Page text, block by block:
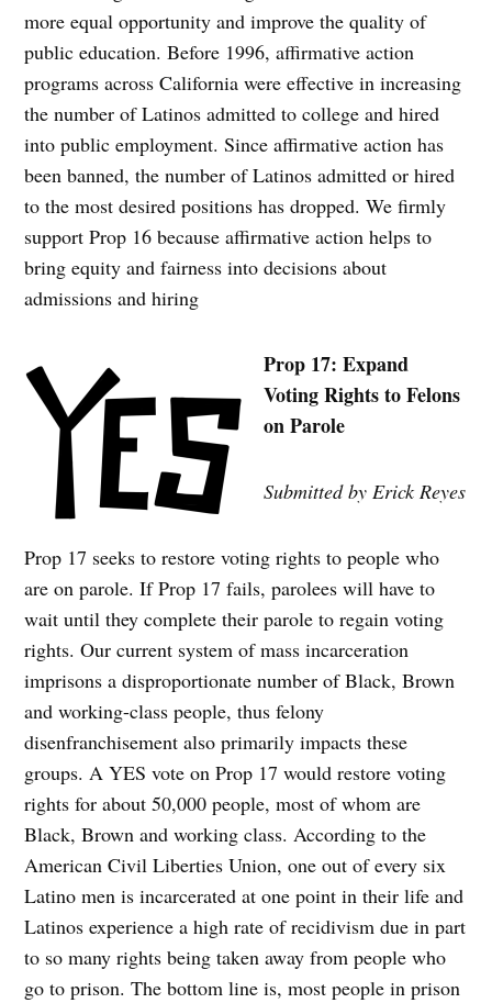
more equal opportunity and improve the quality of
public education. Before 1996, affirmative action
programs across California were effective in increasing
the number of Latinos admitted to college and hired
into public employment. Since affirmative action has
been banned, the number of Latinos admitted or hired
to the most desired positions has dropped. We firmly
support Prop 16 because affirmative action helps to
bring equity and fairness into decisions about
admissions and hiring
Prop 17: Expand
Voting Rights to Felons
on Parole
Submitted by Erick Reyes
Prop 17 seeks to restore voting rights to people who
are on parole. If Prop 17 fails, parolees will have to
wait until they complete their parole to regain voting
rights. Our current system of mass incarceration
imprisons a disproportionate number of Black, Brown
and working-class people, thus felony
disenfranchisement also primarily impacts these
groups. A YES vote on Prop 17 would restore voting
rights for about 50,000 people, most of whom are
Black, Brown and working class. According to the
American Civil Liberties Union, one out of every six
Latino men is incarcerated at one point in their life and
Latinos experience a high rate of recidivism due in part
to so many rights being taken away from people who
go to prison. The bottom line is, most people in prison